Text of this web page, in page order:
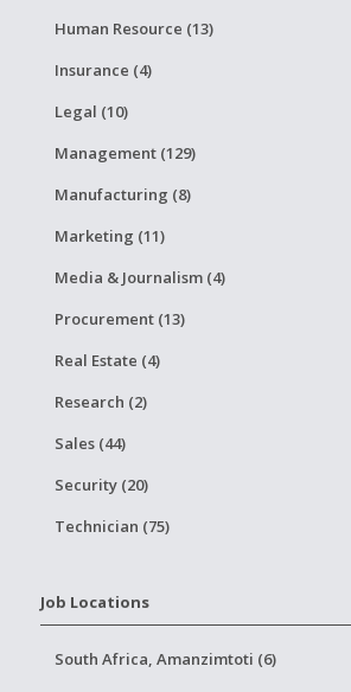
Human Resource (13)
Insurance (4)
Legal (10)
Management (129)
Manufacturing (8)
Marketing (11)
Media & Journalism (4)
Procurement (13)
Real Estate (4)
Research (2)
Sales (44)
Security (20)
Technician (75)
Job Locations
South Africa, Amanzimtoti (6)